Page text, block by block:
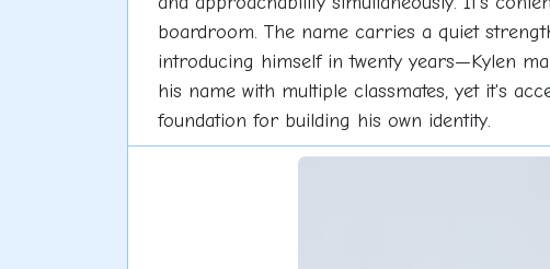
boardroom. The name carries a quiet
introducing himself in twenty years—Kylen
his name with multiple classmates, yet it's
foundation for building his own identity.